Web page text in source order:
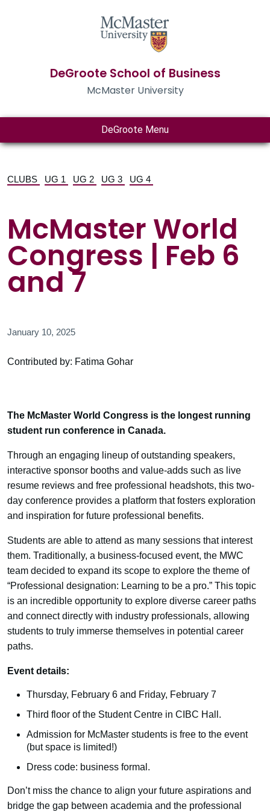
DeGroote School of Business
McMaster University
DeGroote Menu
CLUBS UG 1 UG 2 UG 3 UG 4
McMaster World
Congress | Feb 6
and 7
January 10, 2025
Contributed by: Fatima Gohar
The McMaster World Congress is the longest running
student run conference in Canada.
Through an engaging lineup of outstanding speakers,
interactive sponsor booths and value-adds such as live
resume reviews and free professional headshots, this two-
day conference provides a platform that fosters exploration
and inspiration for future professional benefits.
Students are able to attend as many sessions that interest
them. Traditionally, a business-focused event, the MWC
team decided to expand its scope to explore the theme of
“Professional designation: Learning to be a pro.” This topic
is an incredible opportunity to explore diverse career paths
and connect directly with industry professionals, allowing
students to truly immerse themselves in potential career
paths.
Event details:
Thursday, February 6 and Friday, February 7
Third floor of the Student Centre in CIBC Hall.
Admission for McMaster students is free to the event
(but space is limited!)
Dress code: business formal.
Don’t miss the chance to align your future aspirations and
bridge the gap between academia and the professional